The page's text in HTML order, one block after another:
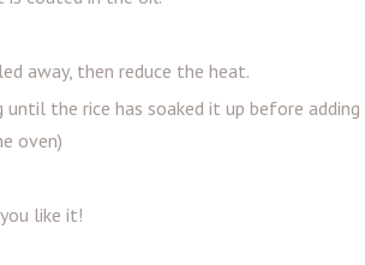
away, then reduce the heat.
the rice has soaked it up before
oven)
like it!